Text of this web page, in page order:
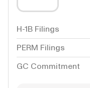
H-1B Filings
PERM Filings
GC Commitment